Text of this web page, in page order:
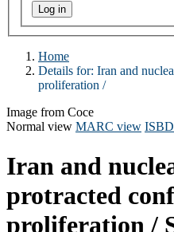
Home
Details for: Iran and
proliferation /
Image from Coce
Normal view MARC view
Iran and
protracted
proliferation /